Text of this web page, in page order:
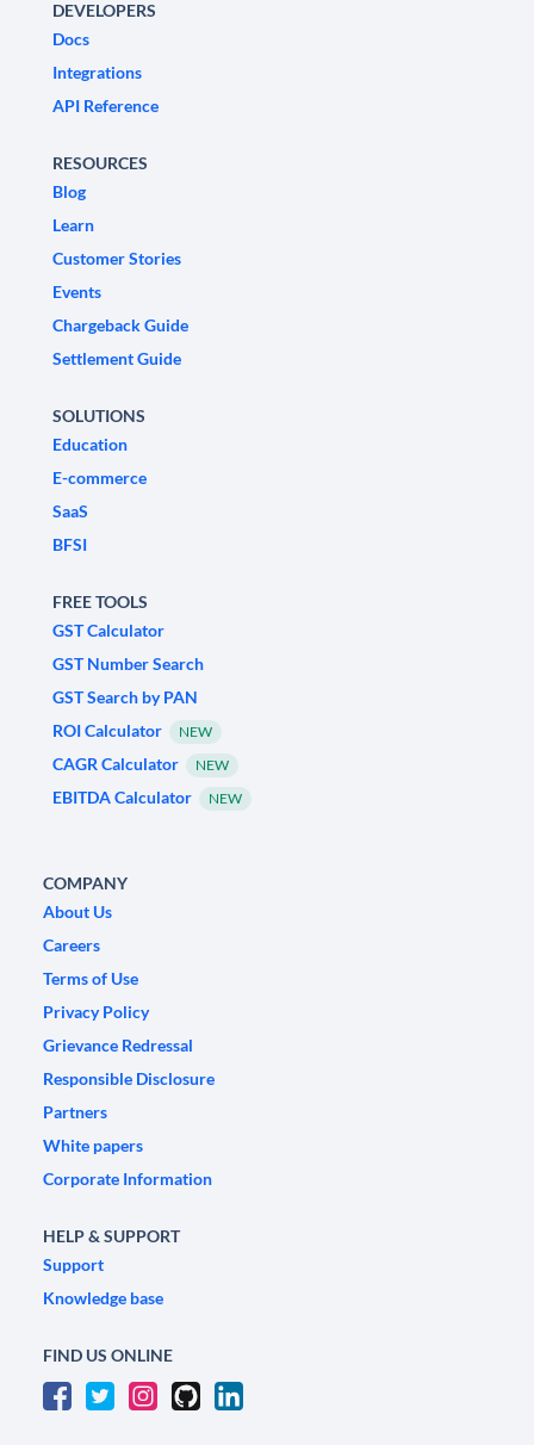
DEVELOPERS
Docs
Integrations
API Reference
RESOURCES
Blog
Learn
Customer Stories
Events
Chargeback Guide
Settlement Guide
SOLUTIONS
Education
E-commerce
SaaS
BFSI
FREE TOOLS
GST Calculator
GST Number Search
GST Search by PAN
ROI Calculator
NEW
CAGR Calculator NEW
EBITDA Calculator NEW
COMPANY
About Us
Careers
Terms of Use
Privacy Policy
Grievance Redressal
Responsible Disclosure
Partners
White papers
Corporate Information
HELP & SUPPORT
Support
Knowledge base
FIND US ONLINE